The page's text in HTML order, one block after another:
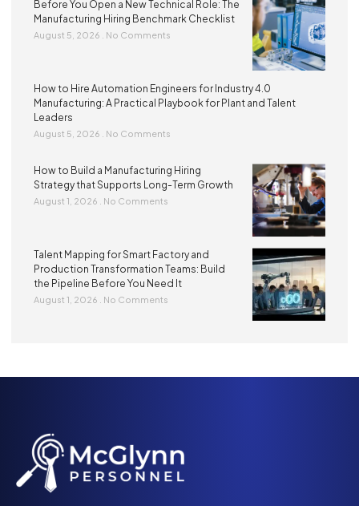
Before You Open a New Technical Role: The
Manufacturing Hiring Benchmark Checklist
August 5, 2026 No Comments
How to Hire Automation Engineers for Industry 4.0
Manufacturing: A Practical Playbook for Plant and Talent
Leaders
August 5, 2026 No Comments
How to Build a Manufacturing Hiring
Strategy that Supports Long-Term Growth
August 1, 2026 No Comments
Talent Mapping for Smart Factory and
Production Transformation Teams: Build
the Pipeline Before You Need It
August 1, 2026 No Comments